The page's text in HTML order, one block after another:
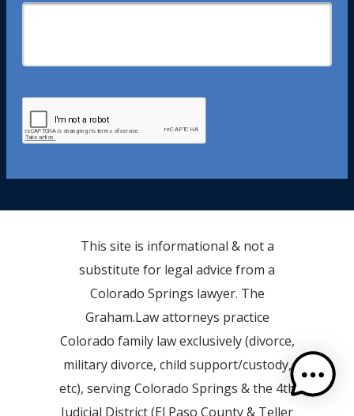
This site is informational & not a
substitute for legal advice from a
Colorado Springs lawyer. The
Graham.Law attorneys practice
Colorado family law exclusively (divorce,
military divorce, child support/custody,
etc), serving Colorado Springs & the 4th
Judicial District (El Paso County & Teller